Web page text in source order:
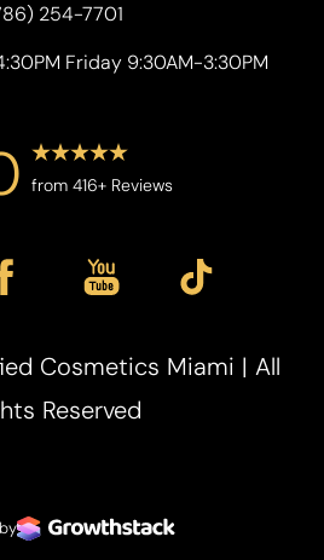
254-7701
Friday 9:30AM-3:30PM
from 416+ Reviews
Cosmetics Miami | All
Reserved
Statement